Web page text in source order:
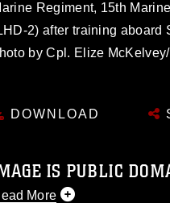
Regiment, 15th
2) after training aboard
by Cpl. Elize
DOWNLOAD
IS PUBLIC
More